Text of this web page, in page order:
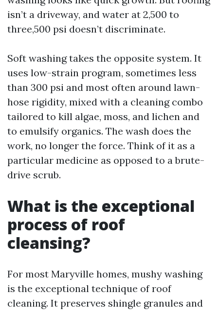
isn’t a driveway, and water at 2,500 to
three,500 psi doesn’t discriminate.
Soft washing takes the opposite system. It
uses low-strain program, sometimes less
than 300 psi and most often around lawn-
hose rigidity, mixed with a cleaning combo
tailored to kill algae, moss, and lichen and
to emulsify organics. The wash does the
work, no longer the force. Think of it as a
particular medicine as opposed to a brute-
drive scrub.
What is the exceptional
process of roof
cleansing?
For most Maryville homes, mushy washing
is the exceptional technique of roof
cleaning. It preserves shingle granules and